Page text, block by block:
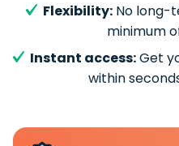
Flexibility: No long-
minimum
Instant access:Get
within